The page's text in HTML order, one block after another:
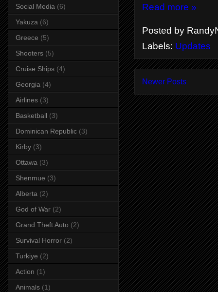
Read more »
Posted by
Labels: Updates
Newer Posts
Social Media (6)
Yakuza (6)
Greece (5)
Shooters (5)
Cruise Ships (4)
Georgia (4)
Airlines (3)
Basketball (3)
Dominican Republic (3)
Kirby (3)
Ottawa (3)
Shenmue (3)
Alberta (2)
God of War (2)
Grand Theft Auto (2)
Survival Horror (2)
Turkiye (2)
Action (1)
Animals (1)